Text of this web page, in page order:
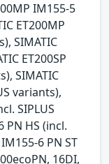
IM155-5
ET200MP
SIMATIC
ET200SP
SIMATIC
variants),
SIPLUS
PN HS (incl.
6 PN ST
16DI,